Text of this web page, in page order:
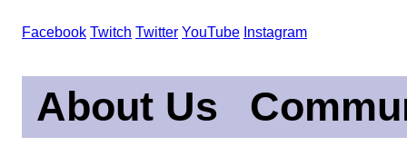
Facebook Twitch Twitter YouTube Instagram
About Us